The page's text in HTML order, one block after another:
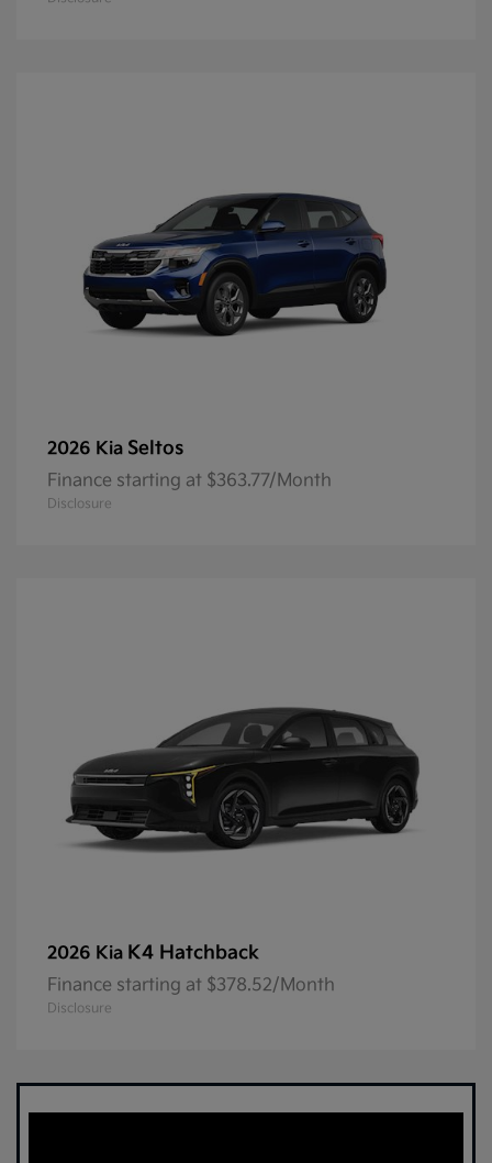
2026 Kia Seltos
Finance starting at $363.77/Month
Disclosure
2026 Kia K4 Hatchback
Finance starting at $378.52/Month
Disclosure